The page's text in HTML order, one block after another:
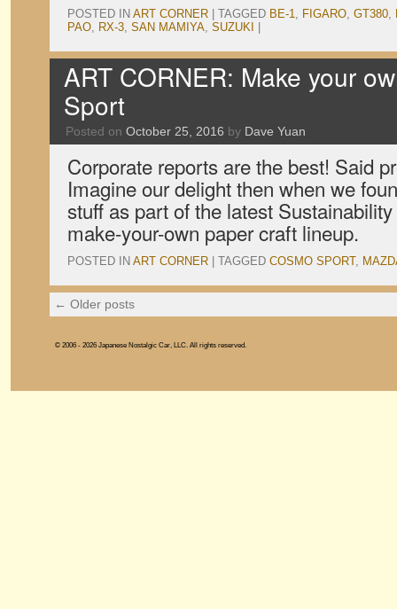
POSTED IN ART CORNER TAGGED BE-1, FIGARO, GT380,
PAO, RX-3, SAN MAMIYA, SUZUKI
ART CORNER: Make your
Sport
Posted on October 25, 2016 by Dave Yuan
Corporate reports are the best! Said
Imagine our delight then when we
stuff as part of the latest
make-your-own paper craft lineup.
POSTED IN ART CORNER TAGGED COSMO SPORT,
← Older posts
© 2006 - 2026 Japanese Nostalgic Car, LLC. All rights reserved.